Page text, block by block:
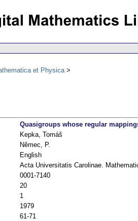
et Physica
Quasigroups whose regular
Kepka, Tomáš
Němec, P.
English
Acta Universitatis Carolinae.
0001-7140
20
1
1979
61-71